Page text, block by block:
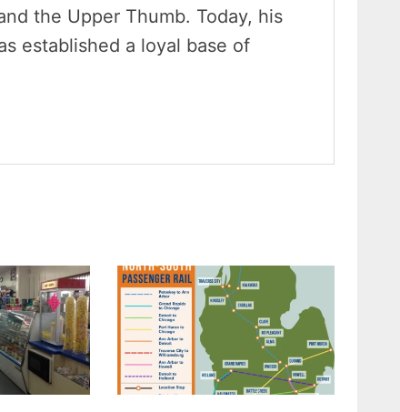
the Upper Thumb. Today, his
established a loyal base of